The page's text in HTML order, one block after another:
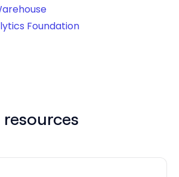
Foundation